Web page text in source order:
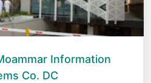
Information
Co. DC